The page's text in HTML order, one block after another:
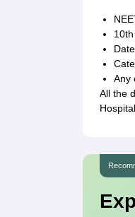
Any
All the